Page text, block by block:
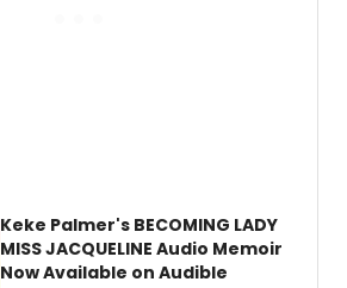
Keke Palmer's BECOMING LADY
MISS JACQUELINE Audio Memoir
Now Available on Audible